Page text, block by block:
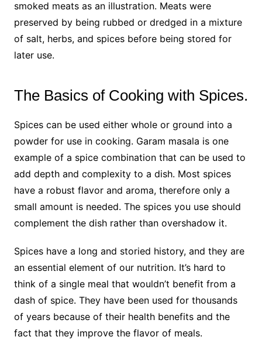
smoked meats as an illustration. Meats were
preserved by being rubbed or dredged in a mixture
of salt, herbs, and spices before being stored for
later use.
The Basics of Cooking with Spices.
Spices can be used either whole or ground into a
powder for use in cooking. Garam masala is one
example of a spice combination that can be used to
add depth and complexity to a dish. Most spices
have a robust flavor and aroma, therefore only a
small amount is needed. The spices you use should
complement the dish rather than overshadow it.
Spices have a long and storied history, and they are
an essential element of our nutrition. It’s hard to
think of a single meal that wouldn’t benefit from a
dash of spice. They have been used for thousands
of years because of their health benefits and the
fact that they improve the flavor of meals.